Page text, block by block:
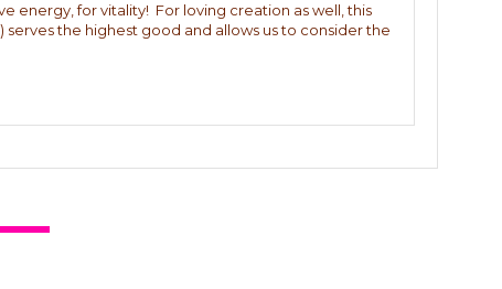
energy, for vitality! For loving creation as well, this
the highest good and allows us to consider the